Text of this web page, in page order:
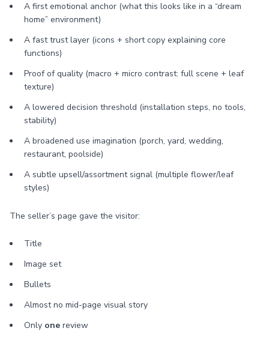
A first emotional anchor (what this looks like in a “dream
home” environment)
A fast trust layer (icons + short copy explaining core
functions)
Proof of quality (macro + micro contrast: full scene + leaf
texture)
A lowered decision threshold (installation steps, no tools,
stability)
A broadened use imagination (porch, yard, wedding,
restaurant, poolside)
A subtle upsell/assortment signal (multiple flower/leaf
styles)
The seller’s page gave the visitor:
Title
Image set
Bullets
Almost no mid-page visual story
Only one review